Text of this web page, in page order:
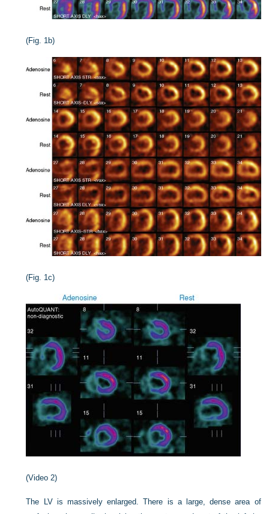
(Fig. 1b)
(Fig. 1c)
(Video 2)
The LV is massively enlarged. There is a large, dense area of